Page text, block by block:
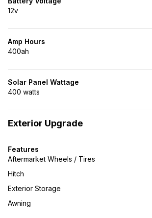
12v
Amp Hours
400ah
Solar Panel Wattage
400 watts
Exterior Upgrade
Features
Aftermarket Wheels / Tires
Hitch
Exterior Storage
Awning